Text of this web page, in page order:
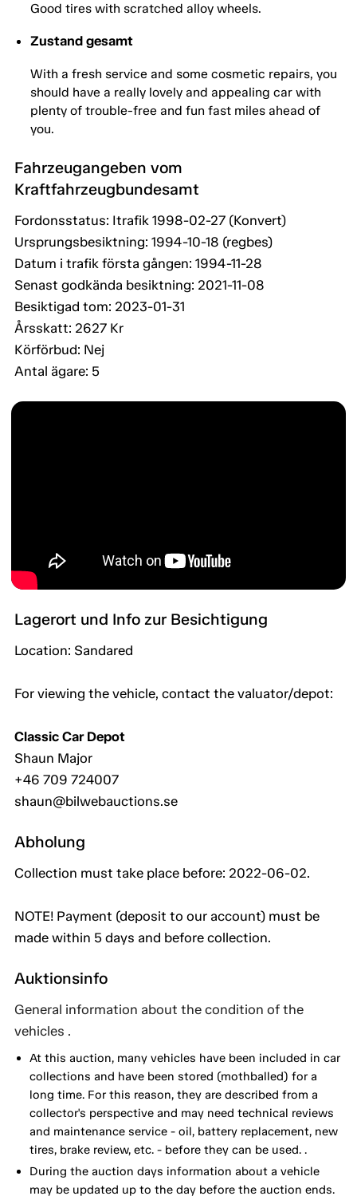
Good tires with scratched alloy wheels.
Zustand gesamt
With a fresh service and some cosmetic repairs, you
should have a really lovely and appealing car with
plenty of trouble-free and fun fast miles ahead of
you.
Fahrzeugangeben vom
Kraftfahrzeugbundesamt
Fordonsstatus: Itrafik 1998-02-27 (Konvert)
Ursprungsbesiktning: 1994-10-18 (regbes)
Datum i trafik första gången: 1994-11-28
Senast godkända besiktning: 2021-11-08
Besiktigad tom: 2023-01-31
Årsskatt: 2627 Kr
Körförbud: Nej
Antal ägare: 5
Lagerort und Info zur Besichtigung
Location: Sandared
For viewing the vehicle, contact the valuator/depot:
Classic Car Depot
Shaun Major
+46 709 724007
shaun@bilwebauctions.se
Abholung
Collection must take place before: 2022-06-02.
NOTE! Payment (deposit to our account) must be
made within 5 days and before collection.
Auktionsinfo
General information about the condition of the
vehicles .
At this auction, many vehicles have been included in car
collections and have been stored (mothballed) for a
long time. For this reason, they are described from a
collector's perspective and may need technical reviews
and maintenance service - oil, battery replacement, new
tires, brake review, etc. - before they can be used. .
During the auction days information about a vehicle
may be updated up to the day before the auction ends.